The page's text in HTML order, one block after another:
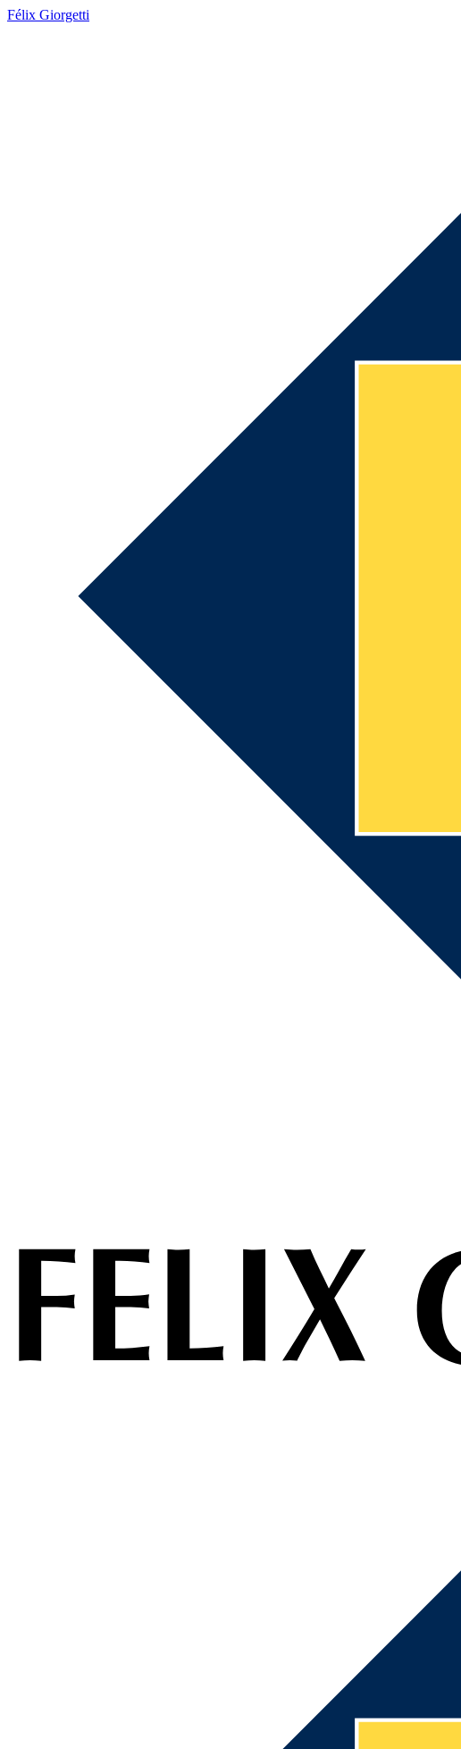
Félix Giorgetti